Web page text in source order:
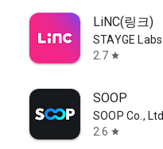
LiNC(링크)
STAYGE Labs
2.7 star
SOOP
SOOP Co., Ltd.
2.6 star